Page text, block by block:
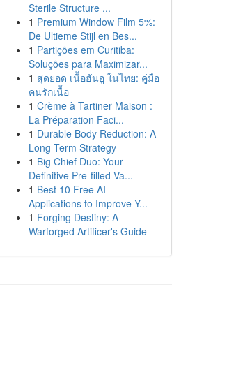
Sterile Structure ...
1 Premium Window Film 5%:
De Ultieme Stijl en Bes...
1 Partições em Curitiba:
Soluções para Maximizar...
1 สุดยอด เนื้อฮันอู ในไทย: คู่มือ
คนรักเนื้อ
1 Crème à Tartiner Maison :
La Préparation Faci...
1 Durable Body Reduction: A
Long-Term Strategy
1 Big Chief Duo: Your
Definitive Pre-filled Va...
1 Best 10 Free AI
Applications to Improve Y...
1 Forging Destiny: A
Warforged Artificer's Guide